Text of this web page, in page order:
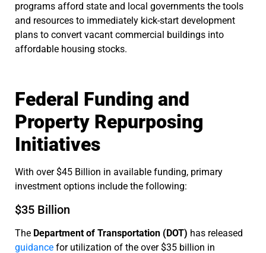
programs afford state and local governments the tools
and resources to immediately kick-start development
plans to convert vacant commercial buildings into
affordable housing stocks.
Federal Funding and
Property Repurposing
Initiatives
With over $45 Billion in available funding, primary
investment options include the following:
$35 Billion
The Department of Transportation (DOT) has released
guidance for utilization of the over $35 billion in